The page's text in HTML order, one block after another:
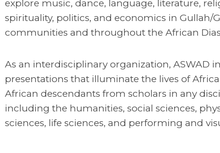
explore music, dance, language, literature,
spirituality, politics, and economics in Gullah/
communities and throughout the African
As an interdisciplinary organization, ASWAD
presentations that illuminate the lives of
African descendants from scholars in any
including the humanities, social sciences,
sciences, life sciences, and performing and